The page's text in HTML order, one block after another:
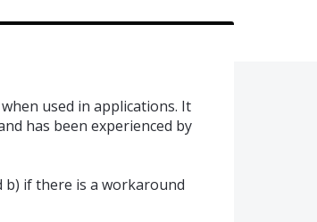
used in applications. It
has been experienced by
b) if there is a workaround